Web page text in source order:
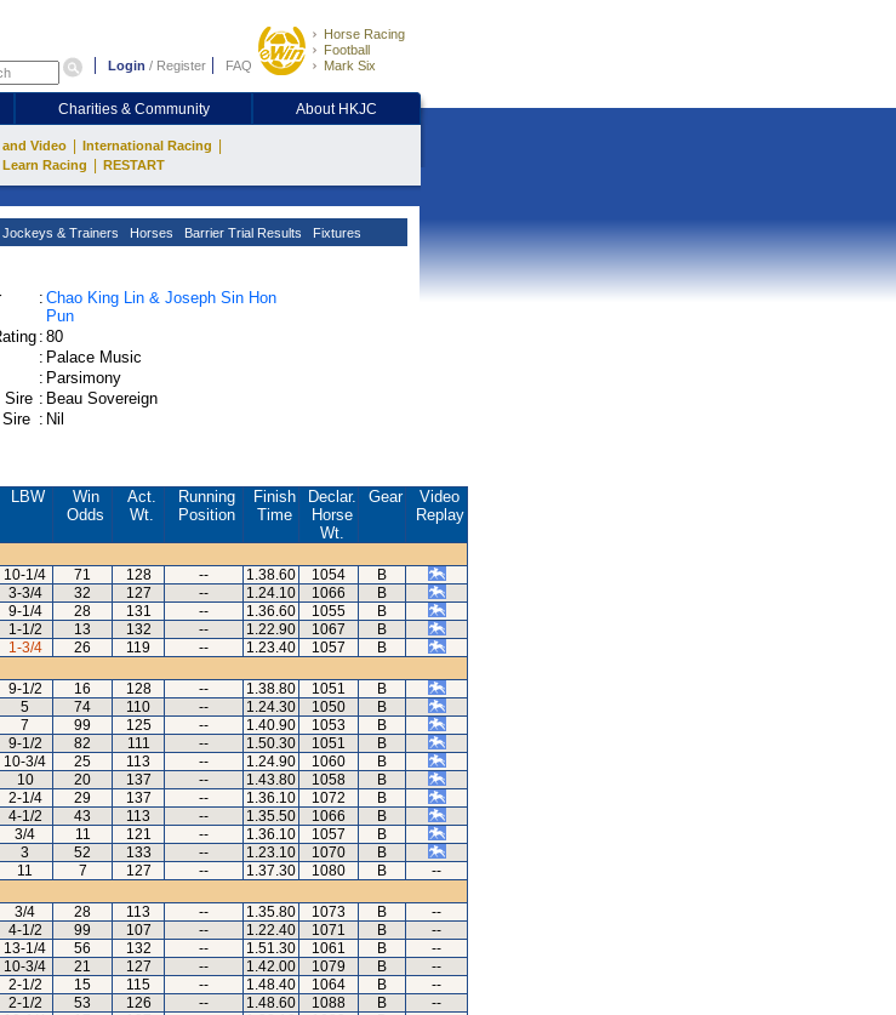
Login / Register FAQ
Horse Racing
Football
Mark Six
Charities & Community About HKJC
Video International Racing
Learn Racing RESTART
Jockeys & Trainers Horses Barrier Trial Results Fixtures
: Chao King Lin & Joseph Sin Hon
Pun
: 80
: Palace Music
: Parsimony
Sire : Beau Sovereign
: Nil
LBW
Win
Odds
Act.
Wt.
Running
Position
Finish
Time
Declar.
Horse
Wt.
Gear
Video
Replay
10-1/4 71 128 -- 1.38.60 1054
B
3-3/4 32 127 -- 1.24.10 1066
B
9-1/4 28 131 -- 1.36.60 1055
B
1-1/2 13 132 -- 1.22.90 1067
B
1-3/4 26 119 -- 1.23.40 1057
B
9-1/2 16 128 -- 1.38.80 1051
B
5 74 110 -- 1.24.30 1050
B
7 99 125 -- 1.40.90 1053
B
9-1/2 82 111 -- 1.50.30 1051
B
10-3/4 25 113 -- 1.24.90 1060
B
10 20 137 -- 1.43.80 1058
B
2-1/4 29 137 -- 1.36.10 1072
B
4-1/2 43 113 -- 1.35.50 1066
B
3/4 11 121 -- 1.36.10 1057
B
3 52 133 -- 1.23.10 1070
B
11 7 127 -- 1.37.30 1080 B
--
3/4 28 113 -- 1.35.80 1073 B
--
4-1/2 99 107 -- 1.22.40 1071 B
--
13-1/4 56 132 -- 1.51.30 1061 B
--
10-3/4 21 127 -- 1.42.00 1079 B
--
2-1/2 15 115 -- 1.48.40 1064 B
--
2-1/2 53 126 -- 1.48.60 1088 B
--